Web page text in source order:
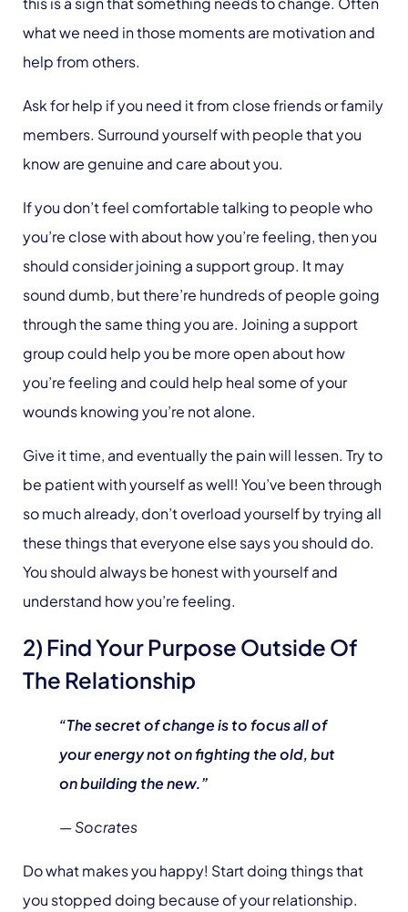
what we need in those moments are motivation and
help from others.
Ask for help if you need it from close friends or family
members. Surround yourself with people that you
know are genuine and care about you.
If you don’t feel comfortable talking to people who
you’re close with about how you’re feeling, then you
should consider joining a support group. It may
sound dumb, but there’re hundreds of people going
through the same thing you are. Joining a support
group could help you be more open about how
you’re feeling and could help heal some of your
wounds knowing you’re not alone.
Give it time, and eventually the pain will lessen. Try to
be patient with yourself as well! You’ve been through
so much already, don’t overload yourself by trying all
these things that everyone else says you should do.
You should always be honest with yourself and
understand how you’re feeling.
2) Find Your Purpose Outside Of
The Relationship
“The secret of change is to focus all of
your energy not on fighting the old, but
on building the new.”
— Socrates
Do what makes you happy! Start doing things that
you stopped doing because of your relationship.